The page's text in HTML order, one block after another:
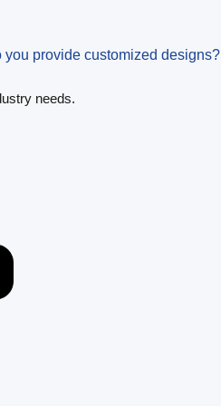
you provide customized designs?
needs.